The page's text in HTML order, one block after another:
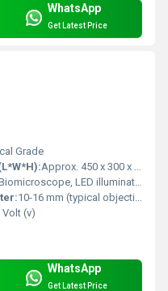
WhatsApp
Get Latest Price
Grade
Approx. 450 x 300 x 500 mm
LED illumination
10-16 mm (typical objective lens)
Volt (v)
WhatsApp
Get Latest Price